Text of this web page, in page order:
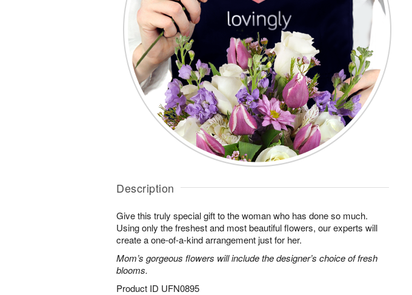
Description
Give this truly special gift to the woman who has done so much.
Using only the freshest and most beautiful flowers, our experts will
create a one-of-a-kind arrangement just for her.
Mom’s gorgeous flowers will include the designer’s choice of fresh
blooms.
Product ID UFN0895